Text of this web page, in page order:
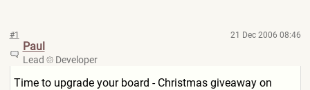
#1 21 Dec 2006 08:46
Paul
Lead Developer
Time to upgrade your board - Christmas giveaway on